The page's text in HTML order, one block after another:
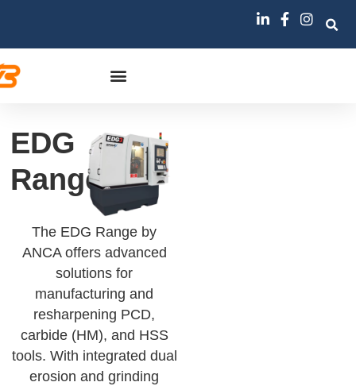
EDG
Range
The EDG Range by
ANCA offers advanced
solutions for
manufacturing and
resharpening PCD,
carbide (HM), and HSS
tools. With integrated dual
erosion and grinding